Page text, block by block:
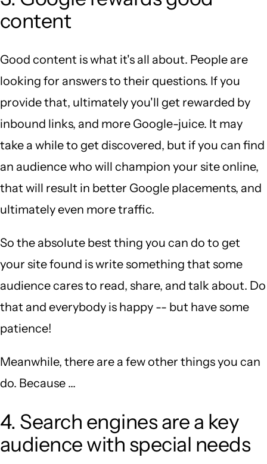
content
Good content is what it's all about. People are
looking for answers to their questions. If you
provide that, ultimately you'll get rewarded by
inbound links, and more Google-juice. It may
take a while to get discovered, but if you can find
an audience who will champion your site online,
that will result in better Google placements, and
ultimately even more traffic.
So the absolute best thing you can do to get
your site found is write something that some
audience cares to read, share, and talk about. Do
that and everybody is happy -- but have some
patience!
Meanwhile, there are a few other things you can
do. Because ...
4. Search engines are a key
audience with special needs